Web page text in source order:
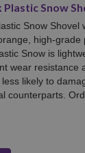
Plastic Snow
Snow Shovel
high-grade
Snow is
wear resistance
likely to
counterparts.